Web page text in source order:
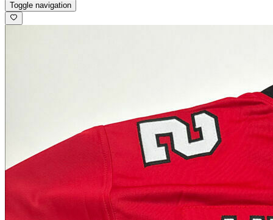
Toggle navigation